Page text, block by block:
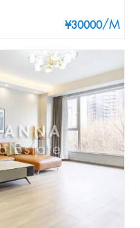
¥30000/M